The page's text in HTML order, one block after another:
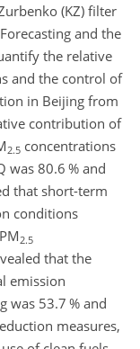
(KZ) filter
and the
the relative
and the control of
in Beijing from
contribution of
2.5 concentrations
was 80.6 % and
that short-term
conditions
2.5
that the
emission
was 53.7 % and
measures,